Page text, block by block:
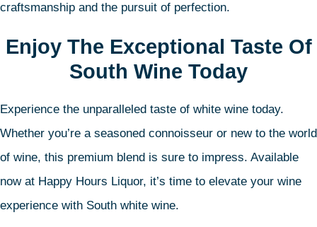
craftsmanship and the pursuit of perfection.
Enjoy The Exceptional Taste Of
South Wine Today
Experience the unparalleled taste of white wine today.
Whether you’re a seasoned connoisseur or new to the world
of wine, this premium blend is sure to impress. Available
now at Happy Hours Liquor, it’s time to elevate your wine
experience with South white wine.